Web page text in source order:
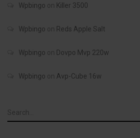
Wpbingo on Killer 3500
Wpbingo on Reds Apple Salt
Wpbingo on Dovpo Mvp 220w
Wpbingo on Avp-Cube 16w